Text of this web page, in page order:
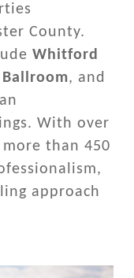
County.
Whitford
, and
With over
than 450
approach